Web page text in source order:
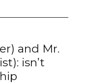
and Mr.
isn’t